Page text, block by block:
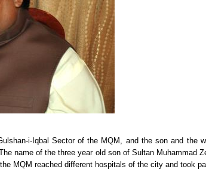
i-Iqbal Sector of the MQM, and the son and the
name of the three year old son of Sultan Muhammad
MQM reached different hospitals of the city and took